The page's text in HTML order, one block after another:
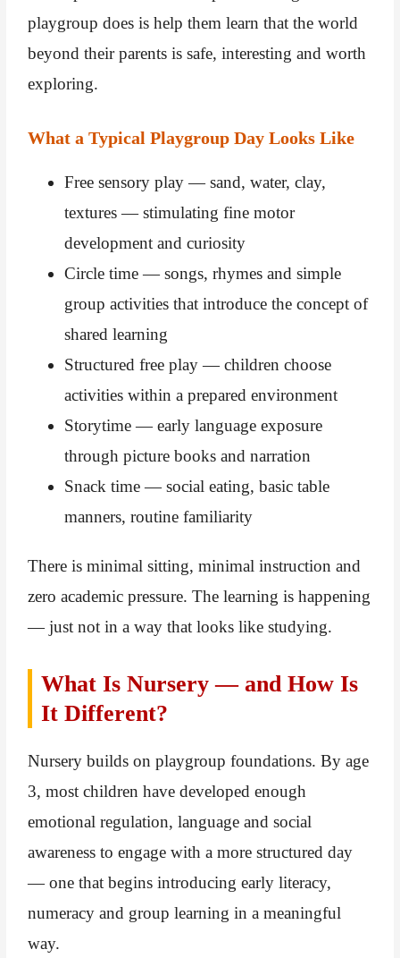
playgroup does is help them learn that the world
beyond their parents is safe, interesting and worth
exploring.
What a Typical Playgroup Day Looks Like
Free sensory play — sand, water, clay,
textures — stimulating fine motor
development and curiosity
Circle time — songs, rhymes and simple
group activities that introduce the concept of
shared learning
Structured free play — children choose
activities within a prepared environment
Storytime — early language exposure
through picture books and narration
Snack time — social eating, basic table
manners, routine familiarity
There is minimal sitting, minimal instruction and
zero academic pressure. The learning is happening
— just not in a way that looks like studying.
What Is Nursery — and How Is
It Different?
Nursery builds on playgroup foundations. By age
3, most children have developed enough
emotional regulation, language and social
awareness to engage with a more structured day
— one that begins introducing early literacy,
numeracy and group learning in a meaningful
way.